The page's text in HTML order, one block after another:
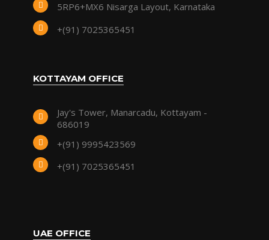
5RP6+MX6 Nisarga Layout, Karnataka
+(91) 7025365451
KOTTAYAM OFFICE
Jay's Tower, Manarcadu, Kottayam -
686019
+(91) 9995423569
+(91) 7025365451
UAE OFFICE